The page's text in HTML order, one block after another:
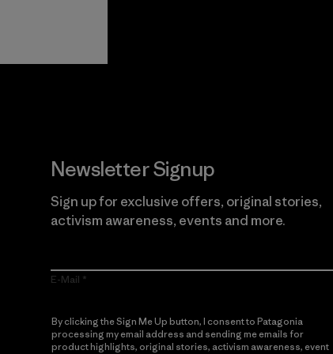
Newsletter Signup
Sign up for exclusive offers, original stories,
activism awareness, events and more.
E-Mail
By clicking the Sign Me Up button, I consent to Patagonia
processing my email address and sending me emails for
product highlights, original stories, activism awareness, event